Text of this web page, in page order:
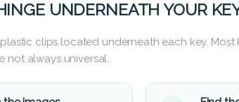
UNDERNEATH YOUR
clips located underneath each key.
not always universal.